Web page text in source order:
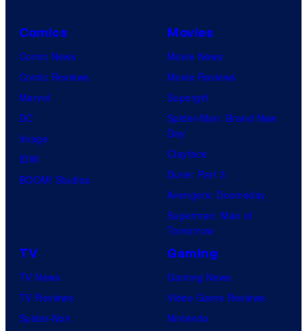
Comics
Comic News
Comic Reviews
Marvel
DC
Image
IDW
BOOM! Studios
Movies
Movie News
Movie Reviews
Supergirl
Spider-Man: Brand New
Day
Clayface
Dune: Part 3
Avengers: Doomsday
Superman: Man of
Tomorrow
TV
TV News
TV Reviews
Spider-Noir
Gaming
Gaming News
Video Game Reviews
Nintendo